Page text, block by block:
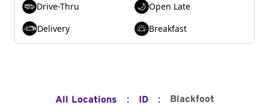
Drive-Thru
Open Late
Delivery
Breakfast
All Locations : ID : Blackfoot